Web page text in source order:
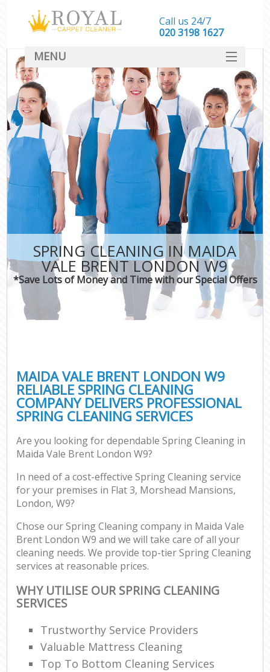
SPRING CLEANING IN MAIDA
VALE BRENT LONDON W9
*Save Lots of Money and Time with our Special Offers
MAIDA VALE BRENT LONDON W9
RELIABLE SPRING CLEANING
COMPANY DELIVERS PROFESSIONAL
SPRING CLEANING SERVICES
Are you looking for dependable Spring Cleaning in
Maida Vale Brent London W9?
In need of a cost-effective Spring Cleaning service
for your premises in Flat 3, Morshead Mansions,
London, W9?
Chose our Spring Cleaning company in Maida Vale
Brent London W9 and we will take care of all your
cleaning needs. We provide top-tier Spring Cleaning
services at reasonable prices.
WHY UTILISE OUR SPRING CLEANING
SERVICES
Trustworthy Service Providers
Valuable Mattress Cleaning
Top To Bottom Cleaning Services
Call us 24/7
‎020 3198 1627
MENU
SERVICES
HOME
DEALS
FAQ
CONTACT